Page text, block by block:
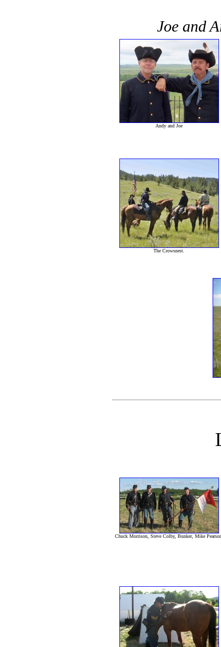
Joe and
Andy and Joe
The Crowsnest.
Chuck Morrison, Steve Colby, Bunker, Mike